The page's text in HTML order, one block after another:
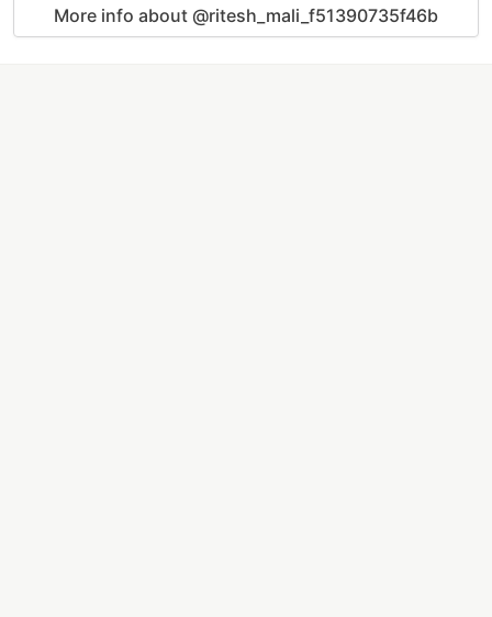
More info about @ritesh_mali_f51390735f46b